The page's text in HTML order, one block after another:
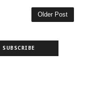
Older Post
SUBSCRIBE